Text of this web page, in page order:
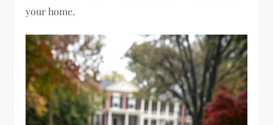
your home.